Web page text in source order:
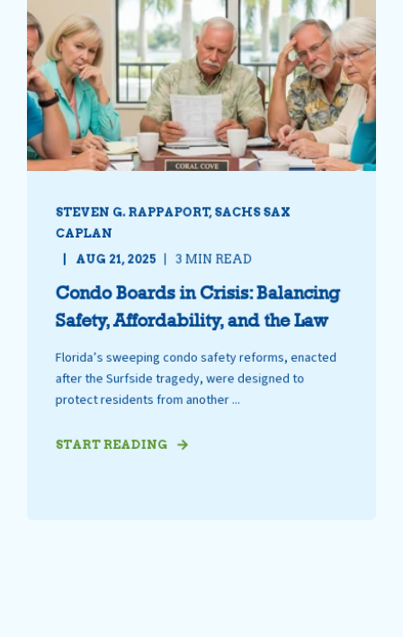
STEVEN G. RAPPAPORT, SACHS SAX
CAPLAN
AUG 21, 2025
3 MIN READ
Condo Boards in Crisis: Balancing
Safety, Affordability, and the Law
Florida’s sweeping condo safety reforms, enacted
after the Surfside tragedy, were designed to
protect residents from another ...
START READING